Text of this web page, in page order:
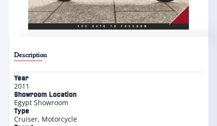
Description
Year
2011
Showroom Location
Egypt Showroom
Type
Cruiser, Motorcycle